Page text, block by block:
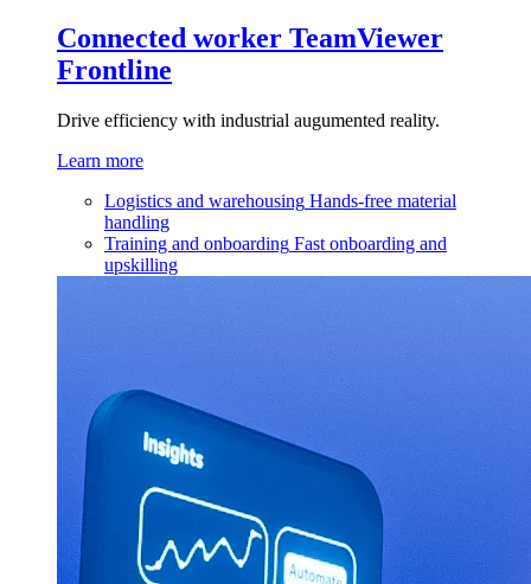
Connected worker TeamViewer
Frontline
Drive efficiency with industrial augumented reality.
Learn more
Logistics and warehousing Hands-free material
handling
Training and onboarding Fast onboarding and
upskilling